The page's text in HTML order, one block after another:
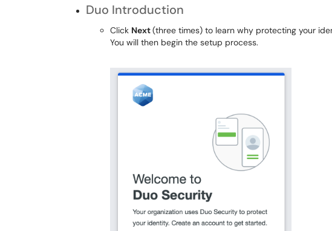
Duo Introduction
Click Next(three times) to learn why protecting your
You will then begin the setup process.